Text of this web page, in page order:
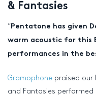
& Fantasies
“Pentatone has given
warm acoustic for this
performances in the
Gramophone praised our
and Fantasies performed